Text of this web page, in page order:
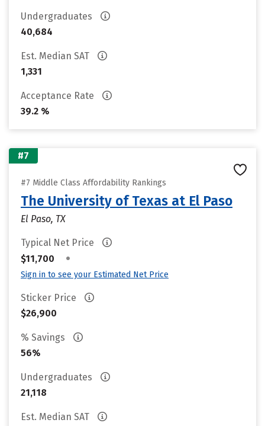
Undergraduates
40,684
Est. Median SAT
1,331
Acceptance Rate
39.2 %
#7
#7 Middle Class Affordability Rankings
The University of Texas at El Paso
El Paso, TX
Typical Net Price
$11,700
•
Sign in to see your Estimated Net Price
Sticker Price
$26,900
% Savings
56%
Undergraduates
21,118
Est. Median SAT